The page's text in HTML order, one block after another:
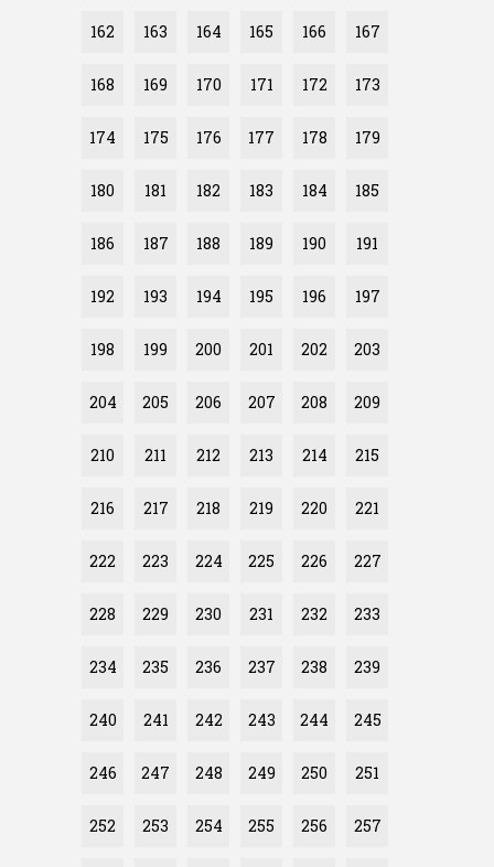
162 163 164 165 166 167
168 169 170 171 172 173
174 175 176 177 178 179
180 181 182 183 184 185
186 187 188 189 190 191
192 193 194 195 196 197
198 199 200 201 202 203
204 205 206 207 208 209
210 211 212 213 214 215
216 217 218 219 220 221
222 223 224 225 226 227
228 229 230 231 232 233
234 235 236 237 238 239
240 241 242 243 244 245
246 247 248 249 250 251
252 253 254 255 256 257